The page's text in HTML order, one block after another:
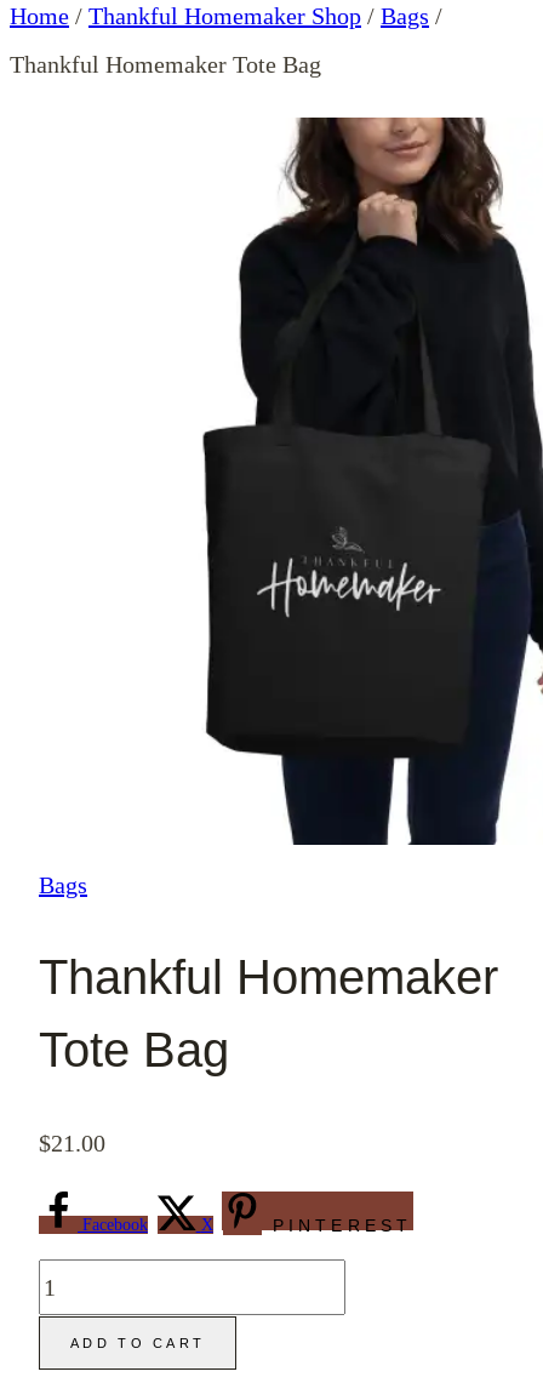
Home / Thankful Homemaker Shop / Bags /
Thankful Homemaker Tote Bag
Bags
Thankful Homemaker
Tote Bag
$21.00
Facebook X PINTEREST
Thankful
ADD TO CART